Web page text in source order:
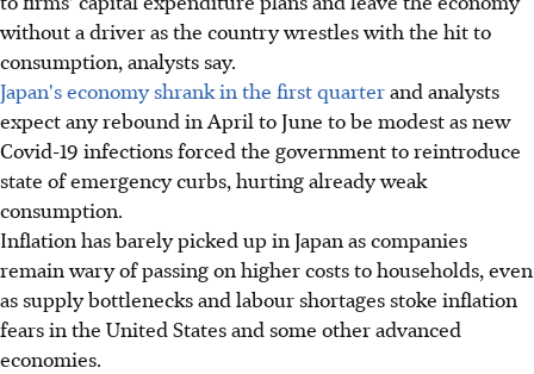
without a driver as the country wrestles with the hit to
consumption, analysts say.
Japan's economy shrank in the first quarterand analysts
expect any rebound in April to June to be modest as new
Covid-19 infections forced the government to reintroduce
state of emergency curbs, hurting already weak
consumption.
Inflation has barely picked up in Japan as companies
remain wary of passing on higher costs to households, even
as supply bottlenecks and labour shortages stoke inflation
fears in the United States and some other advanced
economies.